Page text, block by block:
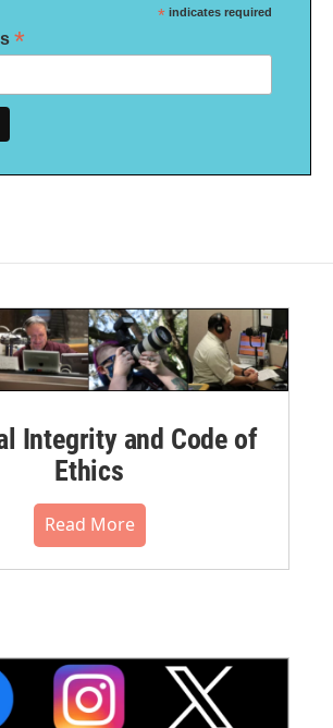
* indicates required
*
Integrity and Code of
Ethics
Read More